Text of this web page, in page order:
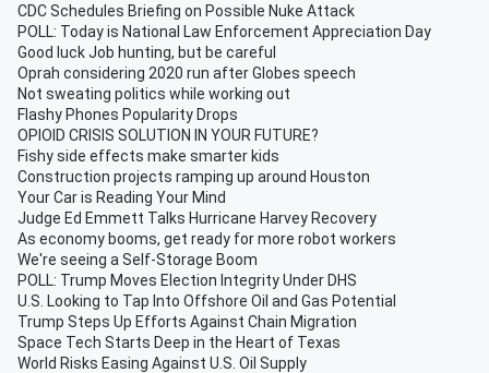
CDC Schedules Briefing on Possible Nuke Attack
POLL: Today is National Law Enforcement Appreciation Day
Good luck Job hunting, but be careful
Oprah considering 2020 run after Globes speech
Not sweating politics while working out
Flashy Phones Popularity Drops
OPIOID CRISIS SOLUTION IN YOUR FUTURE?
Fishy side effects make smarter kids
Construction projects ramping up around Houston
Your Car is Reading Your Mind
Judge Ed Emmett Talks Hurricane Harvey Recovery
As economy booms, get ready for more robot workers
We're seeing a Self-Storage Boom
POLL: Trump Moves Election Integrity Under DHS
U.S. Looking to Tap Into Offshore Oil and Gas Potential
Trump Steps Up Efforts Against Chain Migration
Space Tech Starts Deep in the Heart of Texas
World Risks Easing Against U.S. Oil Supply